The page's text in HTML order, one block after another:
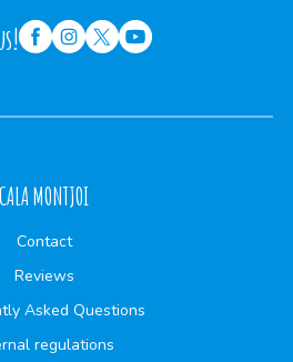
CALA MONTJOI
Contact
Reviews
Asked Questions
regulations